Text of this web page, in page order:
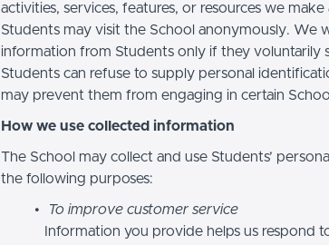
activities, services, features, or resources we
Students may visit the School anonymously. We
information from Students only if they voluntarily
Students can refuse to supply personal
may prevent them from engaging in certain
How we use collected information
The School may collect and use Students’
the following purposes:
To improve customer service
Information you provide helps us respond